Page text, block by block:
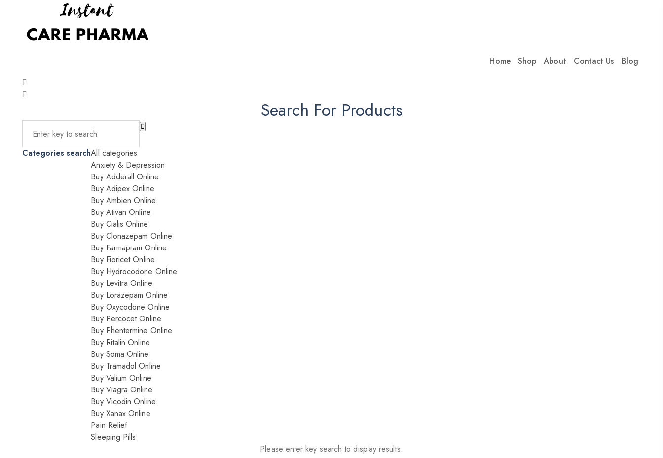
Home Shop About Contact Us Blog
Search For Products
Categories searchAll categories
Anxiety & Depression
Buy Adderall Online
Buy Adipex Online
Buy Ambien Online
Buy Ativan Online
Buy Cialis Online
Buy Clonazepam Online
Buy Farmapram Online
Buy Fioricet Online
Buy Hydrocodone Online
Buy Levitra Online
Buy Lorazepam Online
Buy Oxycodone Online
Buy Percocet Online
Buy Phentermine Online
Buy Ritalin Online
Buy Soma Online
Buy Tramadol Online
Buy Valium Online
Buy Viagra Online
Buy Vicodin Online
Buy Xanax Online
Pain Relief
Sleeping Pills
Please enter key search to display results.